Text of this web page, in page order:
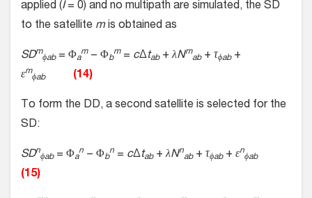
applied (I= 0) and no multipath are simulated, the SD
to the satellite mis obtained as
SDm
ϕab= Φa
m − Φb
m = cΔtab+λNm
ab+ τϕab+
εm
ϕab (14)
To form the DD, a second satellite is selected for the
SD:
SDn
ϕab= Φa
n − Φb
n = cΔtab+λNn
ab+ τϕab+ εn
ϕab
(15)